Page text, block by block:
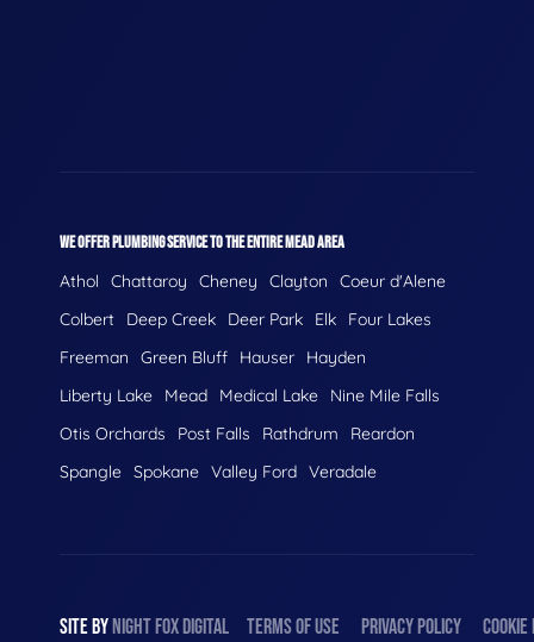
WE OFFER PLUMBING SERVICE TO THE ENTIRE MEAD AREA
Athol Chattaroy Cheney Clayton
Coeur d'Alene
Colbert
Deep Creek Deer Park Elk
Four Lakes
Freeman
Green Bluff Hauser
Hayden
Liberty Lake
Mead Medical Lake
Nine Mile Falls
Otis Orchards
Post Falls Rathdrum
Reardon
Spangle Spokane Valley Ford Veradale
SITE BYNIGHTFOXDIGITAL TERMS OF USE PRIVACY POLICY COOKIE